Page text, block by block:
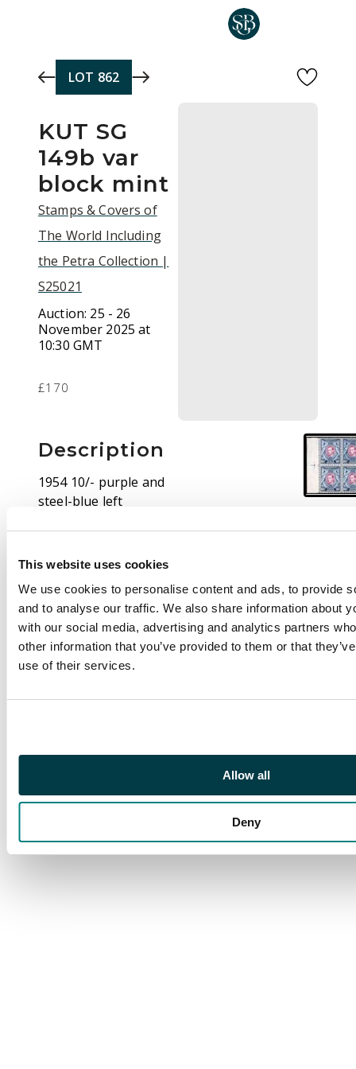
This website uses cookies
We use cookies to personalise content and ads, to provide
and to analyse our traffic. We also share information about
with our social media, advertising and analytics partners
other information that you’ve provided to them or that
use of their services.
Allow all
Deny
LOT 862
KUT SG
149b var
block mint
Stamps & Covers of
The World Including
the Petra Collection |
S25021
Auction: 25 - 26
November 2025 at
10:30 GMT
£170
Description
1954 10/- purple and
steel-blue left
wonderful shade. SG